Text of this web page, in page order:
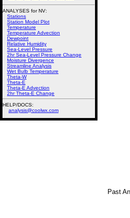
Past
ANALYSES for NV:
Stations
Station Model Plot
Temperature
Temperature Advection
Dewpoint
Relative Humidity
Sea-Level Pressure
2hr Sea-Level Pressure Change
Moisture Divergence
Streamline Analysis
Wet Bulb Temperature
Theta-W
Theta-E
Theta-E Advection
2hr Theta-E Change
HELP/DOCS:
analysis@coolwx.com